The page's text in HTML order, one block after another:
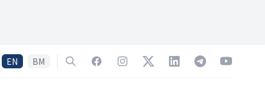
EN BM SearchFacebookInstagramTwitterLinkedInTelegramYouTube